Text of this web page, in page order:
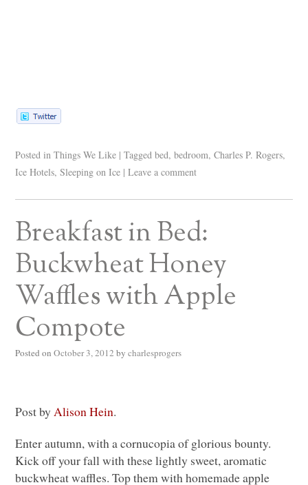
Posted in Things We Like | Tagged bed,bedroom,Charles P. Rogers,
Ice Hotels,Sleeping on Ice | Leave a comment
Breakfast in Bed:
Buckwheat Honey
Waffles with Apple
Compote
Posted on October 3, 2012 by charlesprogers
Post byAlison Hein.
Enter autumn, with a cornucopia of glorious bounty.
Kick off your fall with these lightly sweet, aromatic
buckwheat waffles. Top them with homemade apple